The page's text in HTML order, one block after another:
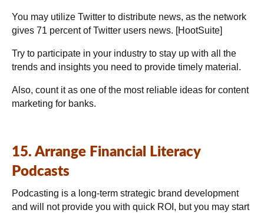
You may utilize Twitter to distribute news, as the network
gives 71 percent of Twitter users news. [HootSuite]
Try to participate in your industry to stay up with all the
trends and insights you need to provide timely material.
Also, count it as one of the most reliable ideas for content
marketing for banks.
15. Arrange Financial Literacy
Podcasts
Podcasting is a long-term strategic brand development
and will not provide you with quick ROI, but you may start